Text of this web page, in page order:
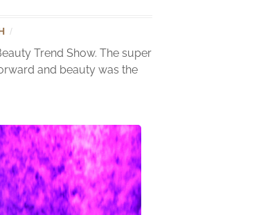
/
Trend Show. The super
and beauty was the